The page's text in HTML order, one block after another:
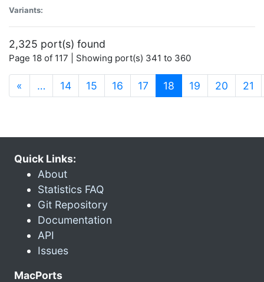
Variants:
2,325 port(s) found
Page 18 of 117 | Showing port(s) 341 to 360
« … 14 15 16 17 18 (current)
19 20 21
Quick Links:
About
Statistics FAQ
Git Repository
Documentation
API
Issues
MacPorts